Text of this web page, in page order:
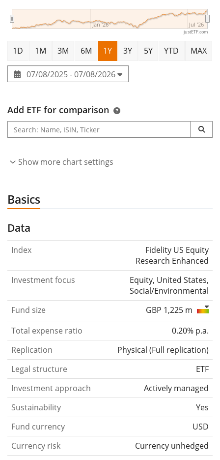
Jan '26 Jul '26
justETF.com
1D 1M 3M 6M 1Y 3Y 5Y YTD MAX
07/08/2025 - 07/08/2026
Add ETF for comparison
Show more chart settings
Basics
Data
Index
Fidelity US Equity
Research Enhanced
Investment focus
Equity, United States,
Social/Environmental
Fund size
GBP 1,225 m
Total expense ratio
0.20% p.a.
Replication
Physical (Full replication)
Legal structure
ETF
Investment approach
Actively managed
Sustainability
Yes
Fund currency
USD
Currency risk
Currency unhedged